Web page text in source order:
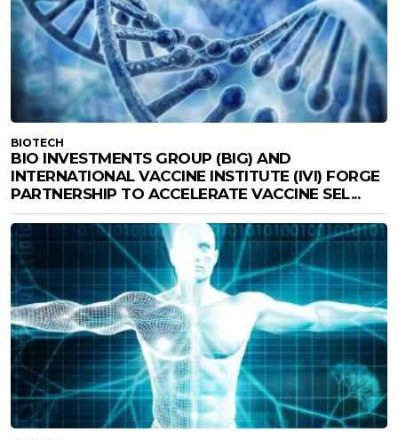
BIOTECH
BIO INVESTMENTS GROUP (BIG) AND
INTERNATIONAL VACCINE INSTITUTE (IVI) FORGE
PARTNERSHIP TO ACCELERATE VACCINE SEL...